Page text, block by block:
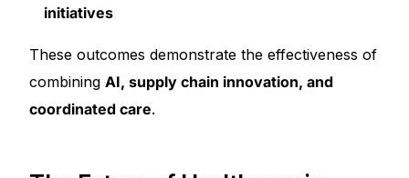
initiatives
These outcomes demonstrate the effectiveness of
combiningAI, supply chain innovation, and
coordinated care.